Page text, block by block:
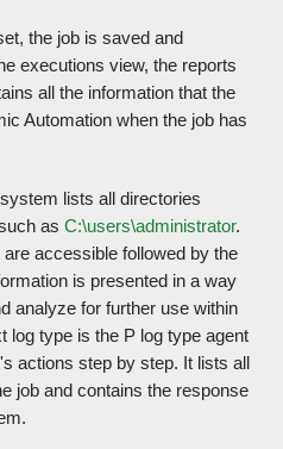
the job is saved and
executions view, the reports
all the information that the
Automation when the job has
lists all directories
as C:\users\administrator.
accessible followed by the
is presented in a way
analyze for further use within
log type is the P log type agent
actions step by step. It lists all
job and contains the response